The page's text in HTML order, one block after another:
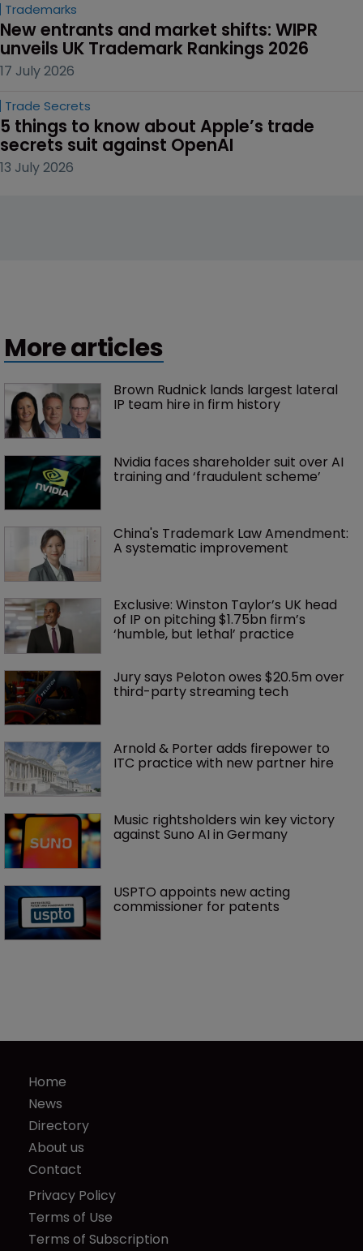
Trademarks
New entrants and market shifts: WIPR
unveils UK Trademark Rankings 2026
17 July 2026
Trade Secrets
5 things to know about Apple’s trade
secrets suit against OpenAI
13 July 2026
More articles
Brown Rudnick lands largest lateral
IP team hire in firm history
Nvidia faces shareholder suit over AI
training and ‘fraudulent scheme’
China's Trademark Law Amendment:
A systematic improvement
Exclusive: Winston Taylor’s UK head
of IP on pitching $1.75bn firm’s
‘humble, but lethal’ practice
Jury says Peloton owes $20.5m over
third-party streaming tech
Arnold & Porter adds firepower to
ITC practice with new partner hire
Music rightsholders win key victory
against Suno AI in Germany
USPTO appoints new acting
commissioner for patents
Home
News
Directory
About us
Contact
Privacy Policy
Terms of Use
Terms of Subscription